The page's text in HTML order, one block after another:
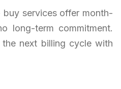
services offer month-
long-term commitment.
next billing cycle with